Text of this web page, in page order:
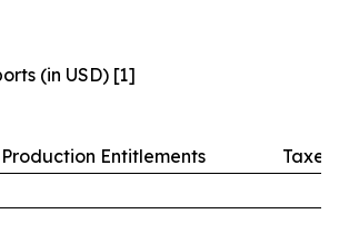
(in USD) [1]
Production Entitlements
Taxes